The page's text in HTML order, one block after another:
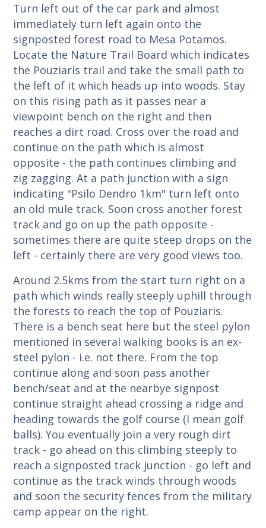
Turn left out of the car park and almost
immediately turn left again onto the
signposted forest road to Mesa Potamos.
Locate the Nature Trail Board which indicates
the Pouziaris trail and take the small path to
the left of it which heads up into woods. Stay
on this rising path as it passes near a
viewpoint bench on the right and then
reaches a dirt road. Cross over the road and
continue on the path which is almost
opposite - the path continues climbing and
zig zagging. At a path junction with a sign
indicating "Psilo Dendro 1km" turn left onto
an old mule track. Soon cross another forest
track and go on up the path opposite -
sometimes there are quite steep drops on the
left - certainly there are very good views too.
Around 2.5kms from the start turn right on a
path which winds really steeply uphill through
the forests to reach the top of Pouziaris.
There is a bench seat here but the steel pylon
mentioned in several walking books is an ex-
steel pylon - i.e. not there. From the top
continue along and soon pass another
bench/seat and at the nearbye signpost
continue straight ahead crossing a ridge and
heading towards the golf course (I mean golf
balls). You eventually join a very rough dirt
track - go ahead on this climbing steeply to
reach a signposted track junction - go left and
continue as the track winds through woods
and soon the security fences from the military
camp appear on the right.